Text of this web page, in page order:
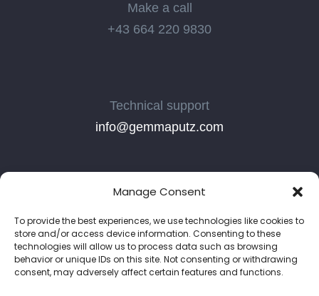
Manage Consent
To provide the best experiences, we use technologies like cookies to
store and/or access device information. Consenting to these
technologies will allow us to process data such as browsing
behavior or unique IDs on this site. Not consenting or withdrawing
consent, may adversely affect certain features and functions.
Make a call
+43 664 220 9830
Technical support
info@gemmaputz.com